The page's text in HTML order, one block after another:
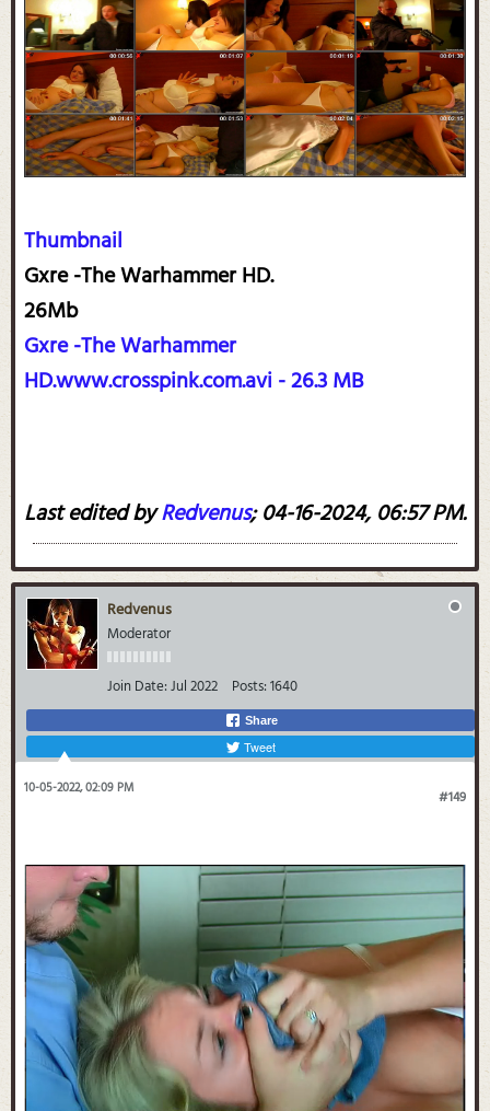
Thumbnail
Gxre -The Warhammer HD.
26Mb
Gxre -The Warhammer
HD.www.crosspink.com.avi - 26.3 MB
Last edited byRedvenus;04-16-2024, 06:57 PM.
Redvenus
Moderator
Join Date:Jul 2022 Posts:1640
Share
Tweet
#149
10-05-2022, 02:09 PM